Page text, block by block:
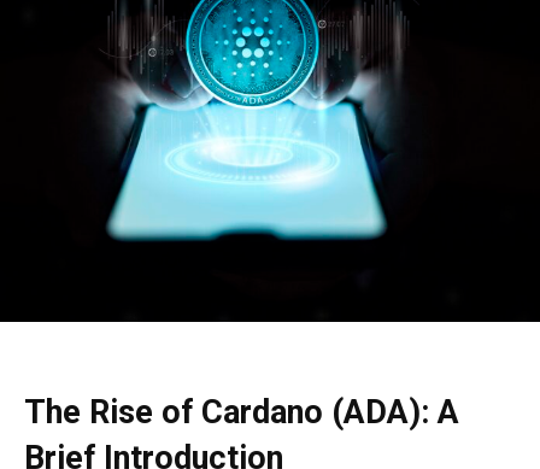
The Rise of Cardano (ADA): A
Brief Introduction